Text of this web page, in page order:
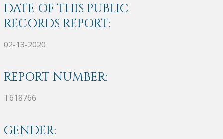
DATE OF THIS PUBLIC
RECORDS REPORT:
02-13-2020
REPORT NUMBER:
T618766
GENDER: